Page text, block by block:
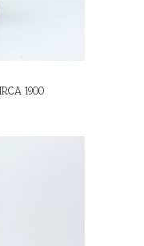
1900